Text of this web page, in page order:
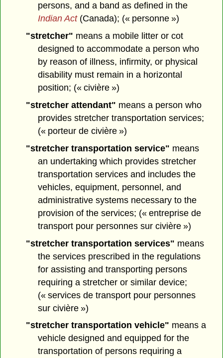
persons, and a band as defined in the
Indian Act(Canada); (« personne »)
"stretcher" means a mobile litter or cot
designed to accommodate a person who
by reason of illness, infirmity, or physical
disability must remain in a horizontal
position; (« civière »)
"stretcher attendant" means a person who
provides stretcher transportation services;
(« porteur de civière »)
"stretcher transportation service" means
an undertaking which provides stretcher
transportation services and includes the
vehicles, equipment, personnel, and
administrative systems necessary to the
provision of the services; (« entreprise de
transport pour personnes sur civière »)
"stretcher transportation services" means
the services prescribed in the regulations
for assisting and transporting persons
requiring a stretcher or similar device;
(« services de transport pour personnes
sur civière »)
"stretcher transportation vehicle" means a
vehicle designed and equipped for the
transportation of persons requiring a